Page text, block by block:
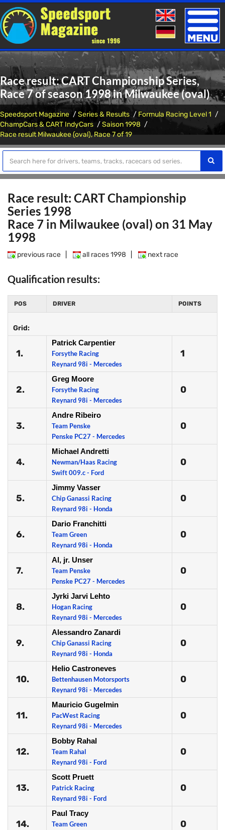
Toggle
Race result: CART Championship Series,
Race 7 of season 1998 in Milwaukee (oval)
Speedsport Magazine Series & Results
Formula Racing Level 1
ChampCars & CART IndyCars
Saison 1998
Race result Milwaukee (oval), Race 7 of 19
Race result: CART Championship
Series 1998
Race 7 in Milwaukee (oval) on 31 May
1998
previous race all races 1998 next race
Qualification results:
POS DRIVER POINTS
Grid:
1.
Patrick Carpentier
Forsythe Racing
Reynard 98i - Mercedes
1
2.
Greg Moore
Forsythe Racing
Reynard 98i - Mercedes
0
3.
Andre Ribeiro
Team Penske
Penske PC27 - Mercedes
0
4.
Michael Andretti
Newman/Haas Racing
Swift 009.c - Ford
0
5.
Jimmy Vasser
Chip Ganassi Racing
Reynard 98i - Honda
0
6.
Dario Franchitti
Team Green
Reynard 98i - Honda
0
7.
Al, jr. Unser
Team Penske
Penske PC27 - Mercedes
0
8.
Jyrki Jarvi Lehto
Hogan Racing
Reynard 98i - Mercedes
0
9.
Alessandro Zanardi
Chip Ganassi Racing
Reynard 98i - Honda
0
10.
Helio Castroneves
Bettenhausen Motorsports
Reynard 98i - Mercedes
0
11.
Mauricio Gugelmin
PacWest Racing
Reynard 98i - Mercedes
0
12.
Bobby Rahal
Team Rahal
Reynard 98i - Ford
0
13.
Scott Pruett
Patrick Racing
Reynard 98i - Ford
0
14.
Paul Tracy
Team Green
0